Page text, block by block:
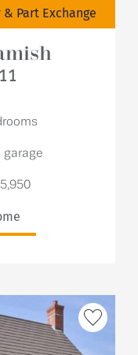
Part Exchange
garage